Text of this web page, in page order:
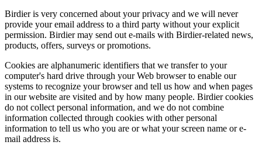
Birdier is very concerned about your privacy and we will never
provide your email address to a third party without your explicit
permission. Birdier may send out e-mails with Birdier-related news,
products, offers, surveys or promotions.
Cookies are alphanumeric identifiers that we transfer to your
computer's hard drive through your Web browser to enable our
systems to recognize your browser and tell us how and when pages
in our website are visited and by how many people. Birdier cookies
do not collect personal information, and we do not combine
information collected through cookies with other personal
information to tell us who you are or what your screen name or e-
mail address is.